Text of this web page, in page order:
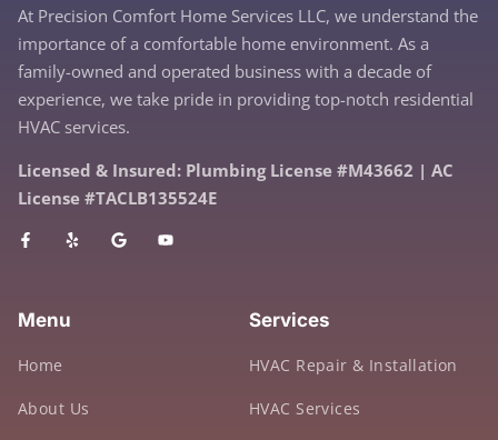
At Precision Comfort Home Services LLC, we understand the
importance of a comfortable home environment. As a
family-owned and operated business with a decade of
experience, we take pride in providing top-notch residential
HVAC services.
Licensed & Insured: Plumbing License #M43662 | AC
License #TACLB135524E
Menu
Home
About Us
Services
HVAC Repair & Installation
HVAC Services